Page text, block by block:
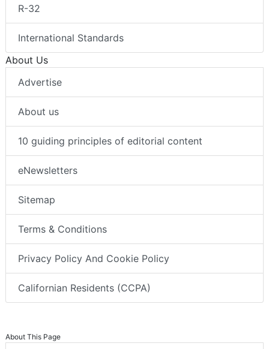
R-32
International Standards
About Us
Advertise
About us
10 guiding principles of editorial content
eNewsletters
Sitemap
Terms & Conditions
Privacy Policy And Cookie Policy
Californian Residents (CCPA)
About This Page